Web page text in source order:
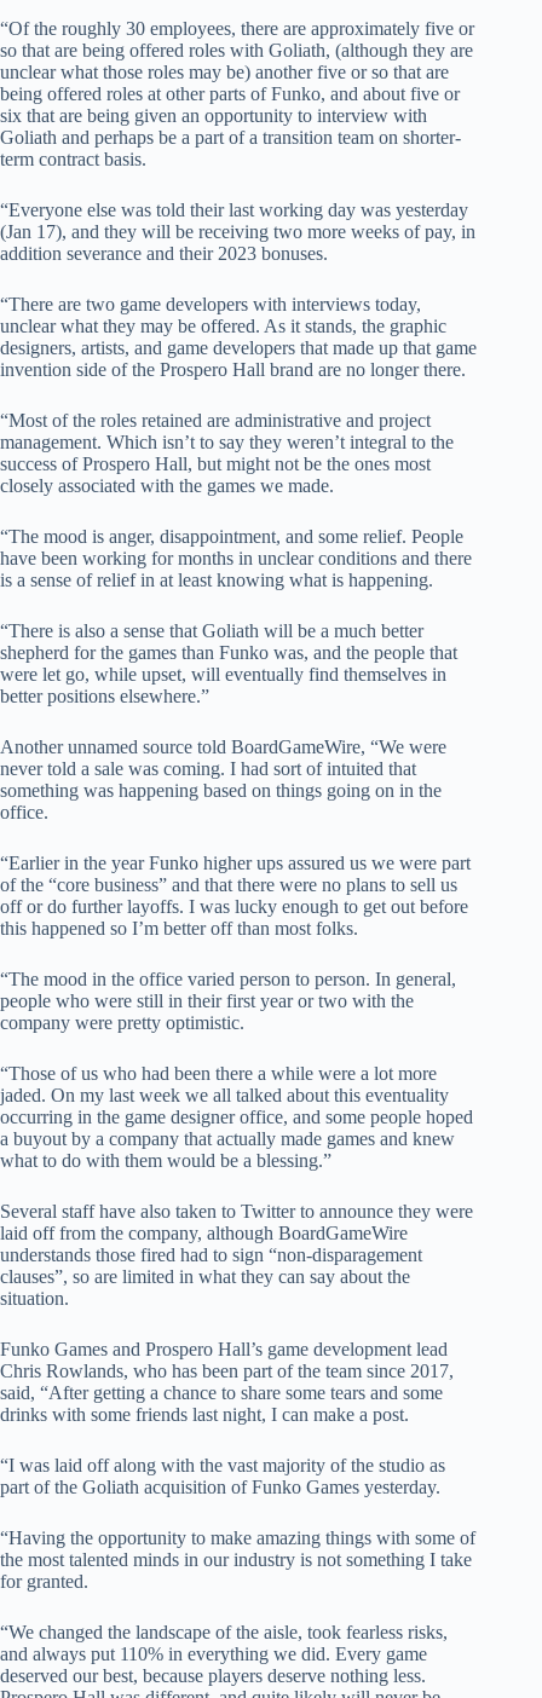
“Of the roughly 30 employees, there are approximately five or
so that are being offered roles with Goliath, (although they are
unclear what those roles may be) another five or so that are
being offered roles at other parts of Funko, and about five or
six that are being given an opportunity to interview with
Goliath and perhaps be a part of a transition team on shorter-
term contract basis.
“Everyone else was told their last working day was yesterday
(Jan 17), and they will be receiving two more weeks of pay, in
addition severance and their 2023 bonuses.
“There are two game developers with interviews today,
unclear what they may be offered. As it stands, the graphic
designers, artists, and game developers that made up that game
invention side of the Prospero Hall brand are no longer there.
“Most of the roles retained are administrative and project
management. Which isn’t to say they weren’t integral to the
success of Prospero Hall, but might not be the ones most
closely associated with the games we made.
“The mood is anger, disappointment, and some relief. People
have been working for months in unclear conditions and there
is a sense of relief in at least knowing what is happening.
“There is also a sense that Goliath will be a much better
shepherd for the games than Funko was, and the people that
were let go, while upset, will eventually find themselves in
better positions elsewhere.”
Another unnamed source told BoardGameWire, “We were
never told a sale was coming. I had sort of intuited that
something was happening based on things going on in the
office.
“Earlier in the year Funko higher ups assured us we were part
of the “core business” and that there were no plans to sell us
off or do further layoffs. I was lucky enough to get out before
this happened so I’m better off than most folks.
“The mood in the office varied person to person. In general,
people who were still in their first year or two with the
company were pretty optimistic.
“Those of us who had been there a while were a lot more
jaded. On my last week we all talked about this eventuality
occurring in the game designer office, and some people hoped
a buyout by a company that actually made games and knew
what to do with them would be a blessing.”
Several staff have also taken to Twitter to announce they were
laid off from the company, although BoardGameWire
understands those fired had to sign “non-disparagement
clauses”, so are limited in what they can say about the
situation.
Funko Games and Prospero Hall’s game development lead
Chris Rowlands, who has been part of the team since 2017,
said, “After getting a chance to share some tears and some
drinks with some friends last night, I can make a post.
“I was laid off along with the vast majority of the studio as
part of the Goliath acquisition of Funko Games yesterday.
“Having the opportunity to make amazing things with some of
the most talented minds in our industry is not something I take
for granted.
“We changed the landscape of the aisle, took fearless risks,
and always put 110% in everything we did. Every game
deserved our best, because players deserve nothing less.